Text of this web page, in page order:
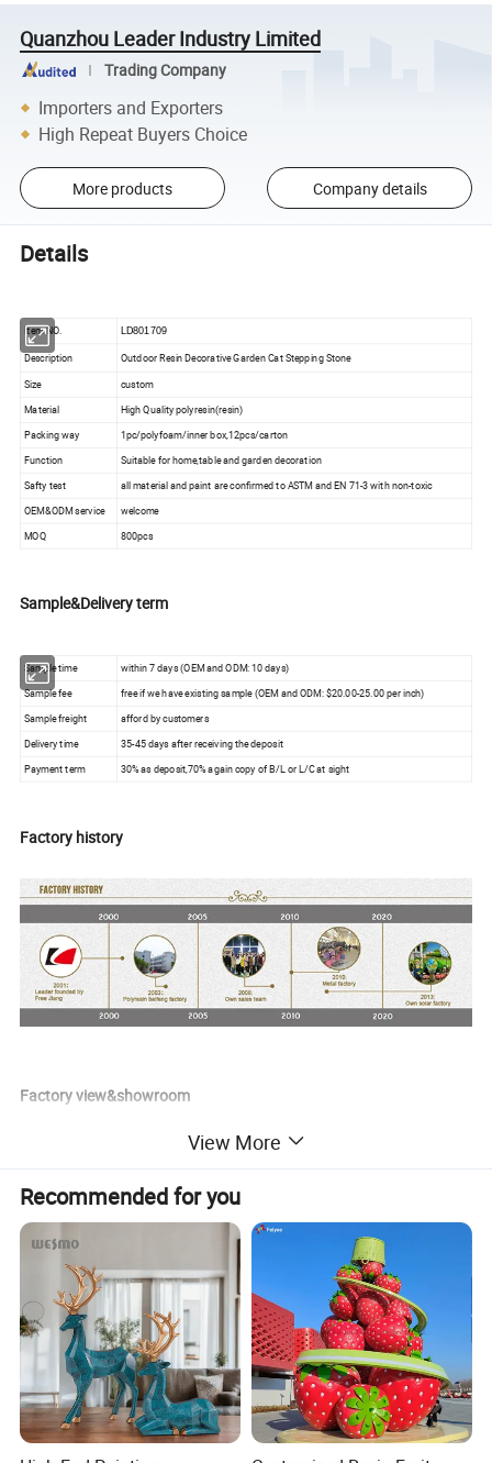
Quanzhou Leader Industry Limited
Trading Company
Importers and Exporters
High Repeat Buyers Choice
More products Company details
Details
Item NO. LD801709
Description
Outdoor Resin Decorative Garden Cat Stepping Stone
Size
custom
Material
High Quality polyresin(resin)
Packing way
1pc/polyfoam/inner box,12pcs/carton
Function
Suitable for home,table and garden decoration
Safty test
all material and paint are confirmed to ASTM and EN 71-3 with non-toxic
OEM&ODM service
welcome
MOQ
800pcs
Sample&Delivery term
Sample time
within 7 days (OEM and ODM: 10 days)
Sample fee
free if we have existing sample (OEM and ODM: $20.00-25.00 per inch)
Sample freight
afford by customers
Delivery time
35-45 days after receiving the deposit
Payment term
30% as deposit,70% again copy of B/L or L/C at sight
Factory history
Factory view&showroom
Factory production process
View More
Recommended for you